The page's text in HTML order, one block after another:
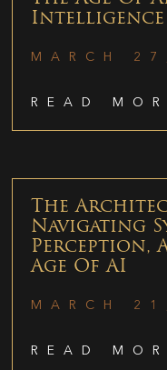
Intelligence
MARCH
READ
The
Navigating
Perception,
Age Of AI
MARCH
READ